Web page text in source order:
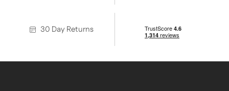
30 Day Returns